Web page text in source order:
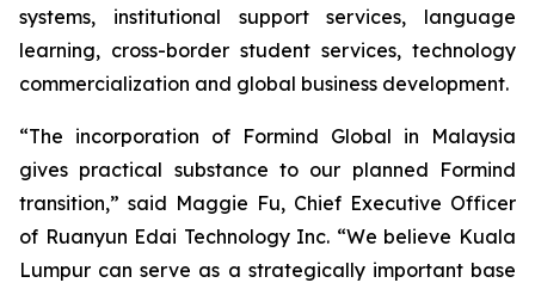
systems, institutional support services, language
learning, cross-border student services, technology
commercialization and global business development.
“The incorporation of Formind Global in Malaysia
gives practical substance to our planned Formind
transition,” said Maggie Fu, Chief Executive Officer
of Ruanyun Edai Technology Inc. “We believe Kuala
Lumpur can serve as a strategically important base